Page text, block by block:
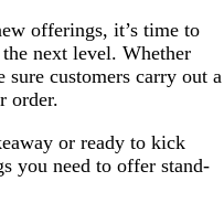
offerings, it’s time to
next level. Whether
customers carry out a
order.
or ready to kick
you need to offer stand-